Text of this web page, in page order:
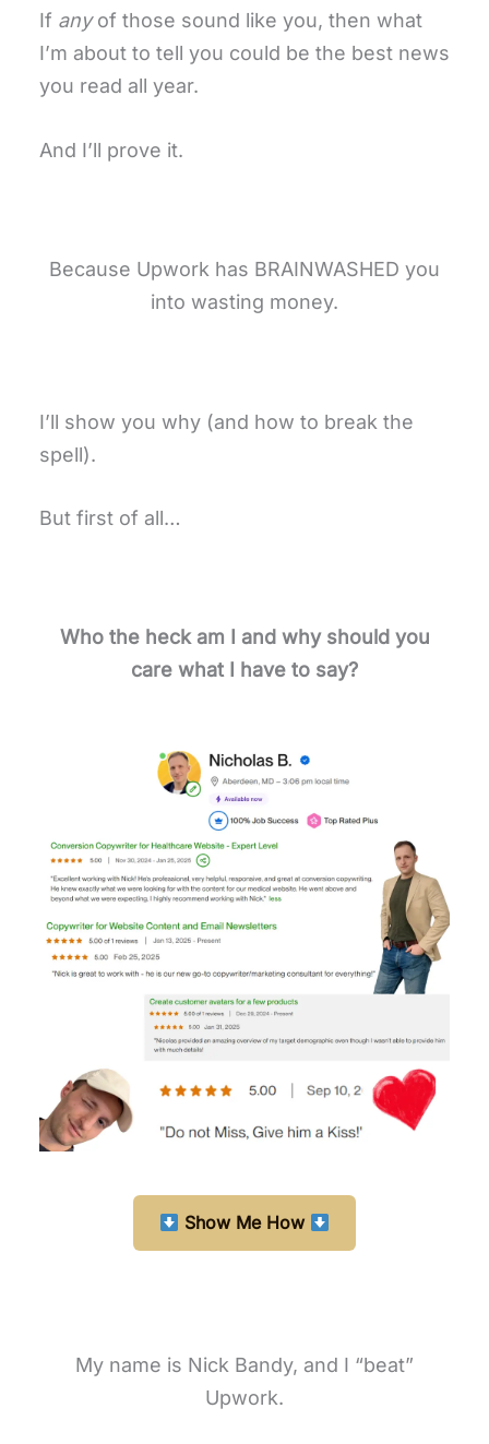
If anyof those sound like you, then what
I’m about to tell you could be the best news
you read all year.
And I’ll prove it.
Because Upwork has BRAINWASHED you
into wasting money.
I’ll show you why (and how to break the
spell).
But first of all…
Who the heck am I and why should you
care what I have to say?
Show Me How
My name is Nick Bandy, and I “beat”
Upwork.